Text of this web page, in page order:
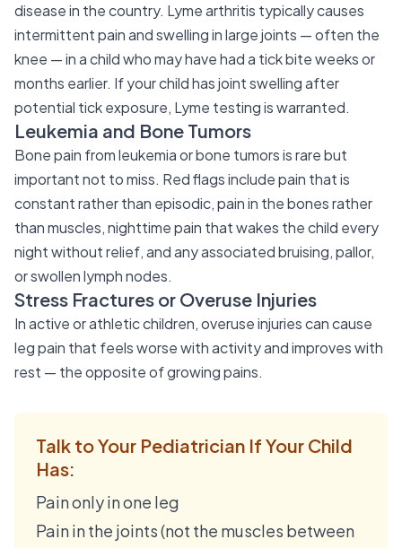
disease in the country. Lyme arthritis typically causes
intermittent pain and swelling in large joints — often the
knee — in a child who may have had a tick bite weeks or
months earlier. If your child has joint swelling after
potential tick exposure, Lyme testing is warranted.
Leukemia and Bone Tumors
Bone pain from leukemia or bone tumors is rare but
important not to miss. Red flags include pain that is
constant rather than episodic, pain in the bones rather
than muscles, nighttime pain that wakes the child every
night without relief, and any associated bruising, pallor,
or swollen lymph nodes.
Stress Fractures or Overuse Injuries
In active or athletic children, overuse injuries can cause
leg pain that feels worse with activity and improves with
rest — the opposite of growing pains.
Talk to Your Pediatrician If Your Child
Has:
Pain only in one leg
Pain in the joints (not the muscles between